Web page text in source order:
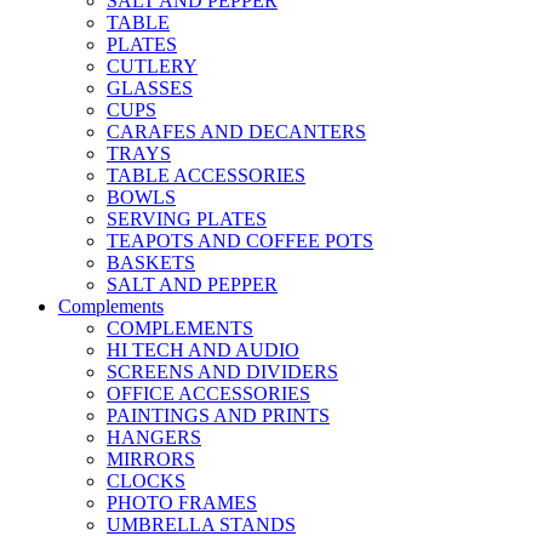
TABLE
PLATES
CUTLERY
GLASSES
CUPS
CARAFES AND DECANTERS
TRAYS
TABLE ACCESSORIES
BOWLS
SERVING PLATES
TEAPOTS AND COFFEE POTS
BASKETS
SALT AND PEPPER
Complements
COMPLEMENTS
HI TECH AND AUDIO
SCREENS AND DIVIDERS
OFFICE ACCESSORIES
PAINTINGS AND PRINTS
HANGERS
MIRRORS
CLOCKS
PHOTO FRAMES
UMBRELLA STANDS